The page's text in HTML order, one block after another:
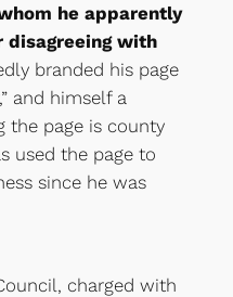
he apparently
disagreeing with
branded his page
and himself a
the page is county
used the page to
since he was
charged with